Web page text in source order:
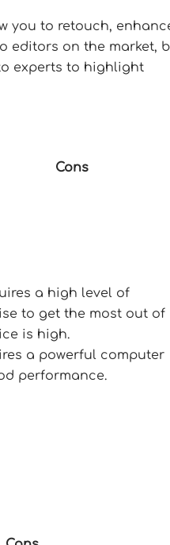
you to retouch,
editors on the market,
experts to highlight
Cons
a high level of
to get the most out of
is high.
a powerful computer
performance.